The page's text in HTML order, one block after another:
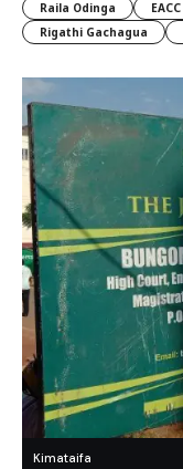
Raila Odinga
EACC
Rigathi Gachagua
Kimataifa